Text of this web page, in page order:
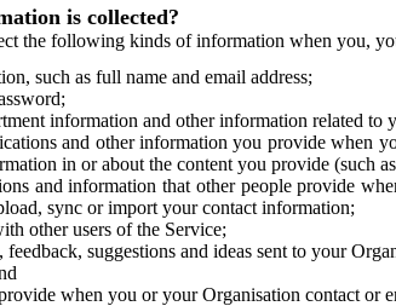
is collected?
the following kinds of information when you,
such as full name and email address;
information and other information related to
and other information you provide when
in or about the content you provide (such
and information that other people provide
sync or import your contact information;
other users of the Service;
feedback, suggestions and ideas sent to your
when you or your Organisation contact or